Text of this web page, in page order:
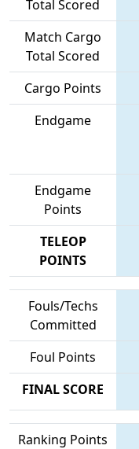
Total Scored
Match Cargo
Total Scored
Cargo Points
Endgame
Endgame
Points
TELEOP
POINTS
Fouls/Techs
Committed
Foul Points
FINAL SCORE
Ranking Points